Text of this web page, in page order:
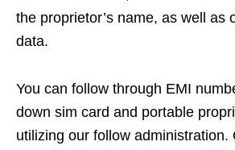
the proprietor’s name, as well as
data.
You can follow through EMI
down sim card and portable
utilizing our follow administration.